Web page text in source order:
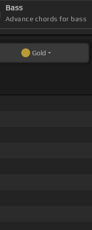
Bass
Advance chords for bass
Gold